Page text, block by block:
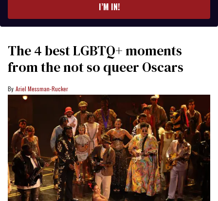
I’M IN!
The 4 best LGBTQ+ moments
from the not so queer Oscars
Ariel Messman-Rucker